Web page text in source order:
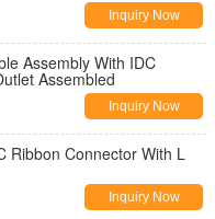
Inquiry Now
Assembly With IDC
Assembled
Inquiry Now
Ribbon Connector With L
Inquiry Now